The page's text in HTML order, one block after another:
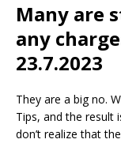
Many are
any
23.7.2023
They are a big no.
Tips, and the result
don’t realize that